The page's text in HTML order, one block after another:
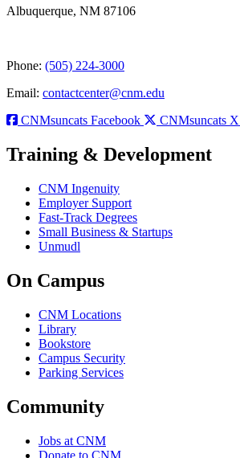
Albuquerque, NM 87106
Phone: (505) 224-3000
Email: contactcenter@cnm.edu
CNMsuncats Facebook
CNMsuncats X
Training & Development
CNM Ingenuity
Employer Support
Fast-Track Degrees
Small Business & Startups
Unmudl
On Campus
CNM Locations
Library
Bookstore
Campus Security
Parking Services
Community
Jobs at CNM
Donate to CNM